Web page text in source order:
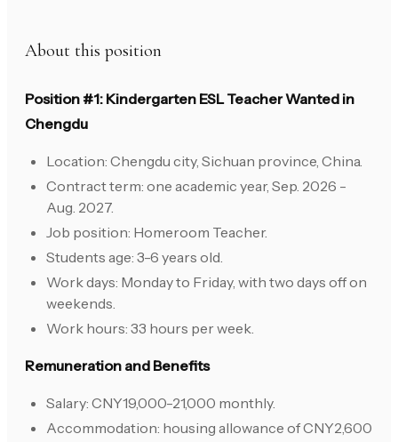
About this position
Position #1: Kindergarten ESL Teacher Wanted in
Chengdu
Location: Chengdu city, Sichuan province, China.
Contract term: one academic year, Sep. 2026 -
Aug. 2027.
Job position: Homeroom Teacher.
Students age: 3-6 years old.
Work days: Monday to Friday, with two days off on
weekends.
Work hours: 33 hours per week.
Remuneration and Benefits
Salary: CNY19,000-21,000 monthly.
Accommodation: housing allowance of CNY2,600